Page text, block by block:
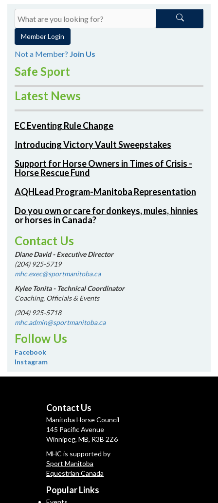
Member Login
Not a Member? Join Us
Safe Sport
Latest News
EC Eventing Rule Change
Introducing Victory Vault Sweepstakes
Support for Horse Owners in Times of Crisis -
Horse Rescue Fund
AQHLead Program-Manitoba Representation
Do you own or care for donkeys, mules, hinnies
or horses in Canada?
Contact Us
Diane David - Executive Director
(204) 925-5719
mhc.exec@sportmanitoba.ca
Kylee Tonita - Technical Coordinator
Coaching, Officials & Events
(204) 925-5718
mhc.admin@sportmanitoba.ca
Follow Us
Facebook
Instagram
Contact Us
Manitoba Horse Council
145 Pacific Avenue
Winnipeg, MB, R3B 2Z6
MHC is supported by
Sport Manitoba
Equestrian Canada
Popular Links